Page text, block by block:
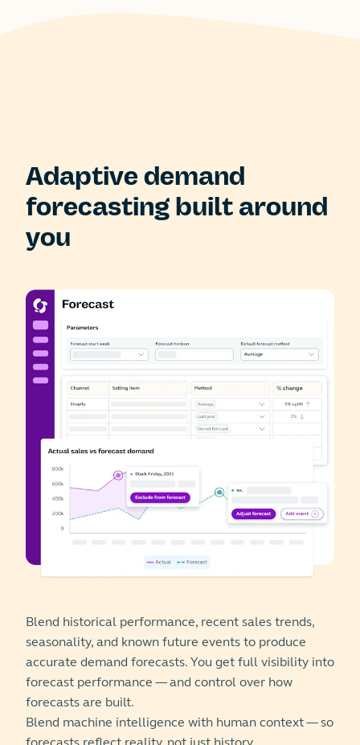
Adaptive demand
forecasting built around
you
Blend historical performance, recent sales trends,
seasonality, and known future events to produce
accurate demand forecasts. You get full visibility into
forecast performance — and control over how
forecasts are built.
Blend machine intelligence with human context — so